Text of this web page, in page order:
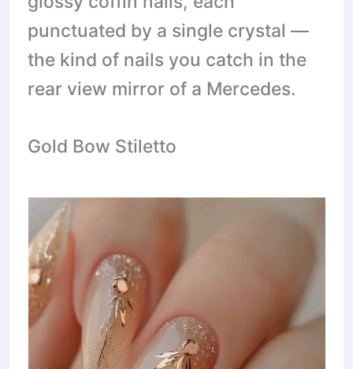
punctuated by a single crystal —
the kind of nails you catch in the
rear view mirror of a Mercedes.
Gold Bow Stiletto